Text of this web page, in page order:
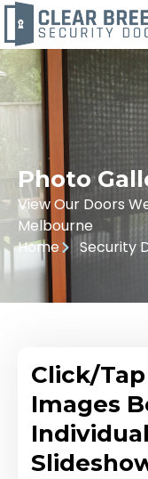
Photo
View Our Doors
Melbourne
Home
Security
Click/
Images